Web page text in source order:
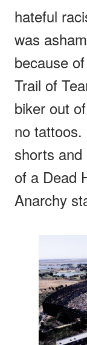
hateful
was
because
Trail of
biker out
no
shorts
of a Dead
Anarchy